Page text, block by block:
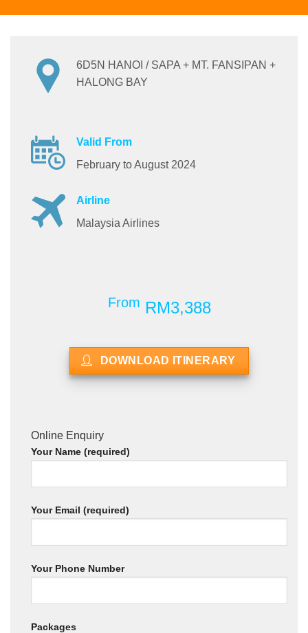
6D5N HANOI / SAPA + MT. FANSIPAN +
HALONG BAY
Valid From
February to August 2024
Airline
Malaysia Airlines
From RM3,388
DOWNLOAD ITINERARY
Online Enquiry
Your Name (required)
Your Email (required)
Your Phone Number
Packages